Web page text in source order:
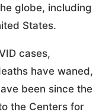
globe, including
States.
cases,
have waned,
been since the
the Centers for